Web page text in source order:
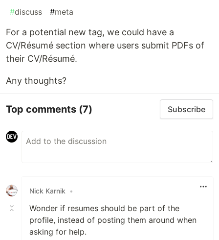
#discuss #meta
For a potential new tag, we could have a
CV/Résumé section where users submit PDFs of
their CV/Résumé.
Any thoughts?
Top comments (7) Subscribe
Nick Karnik •
Wonder if resumes should be part of the
profile, instead of posting them around when
asking for help.